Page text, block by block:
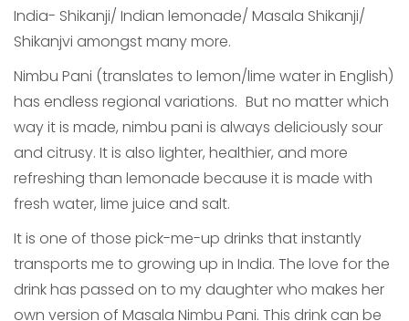
India- Shikanji/ Indian lemonade/ Masala Shikanji/
Shikanjvi amongst many more.
Nimbu Pani (translates to lemon/lime water in English)
has endless regional variations. But no matter which
way it is made, nimbu pani is always deliciously sour
and citrusy. It is also lighter, healthier, and more
refreshing than lemonade because it is made with
fresh water, lime juice and salt.
It is one of those pick-me-up drinks that instantly
transports me to growing up in India. The love for the
drink has passed on to my daughter who makes her
own version of Masala Nimbu Pani. This drink can be